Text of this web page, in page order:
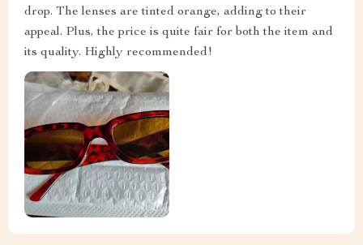
drop. The lenses are tinted orange, adding to their
appeal. Plus, the price is quite fair for both the item and
its quality. Highly recommended!